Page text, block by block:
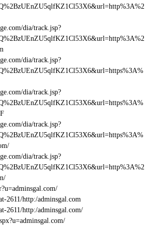
dia/track.jsp?
dia/track.jsp?
dia/track.jsp?
dia/track.jsp?
dia/track.jsp?
2611/http:/adminsgal.com
2611/http:/adminsgal.com/